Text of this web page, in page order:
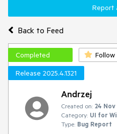
Back to Feed
Report
Completed
Follow
Release 2025.4.1321
Andrzej
Created on: 24 Nov
Category: UI for
Type: Bug Report